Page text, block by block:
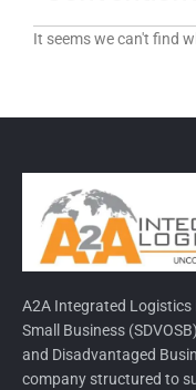
It seems we can't find
A2A Integrated Logistics
Small Business
and Disadvantaged
company structured to